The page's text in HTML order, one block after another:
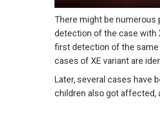
There might be numerous
detection of the case with
first detection of the same
cases of XE variant are
Later, several cases have
children also got affected,